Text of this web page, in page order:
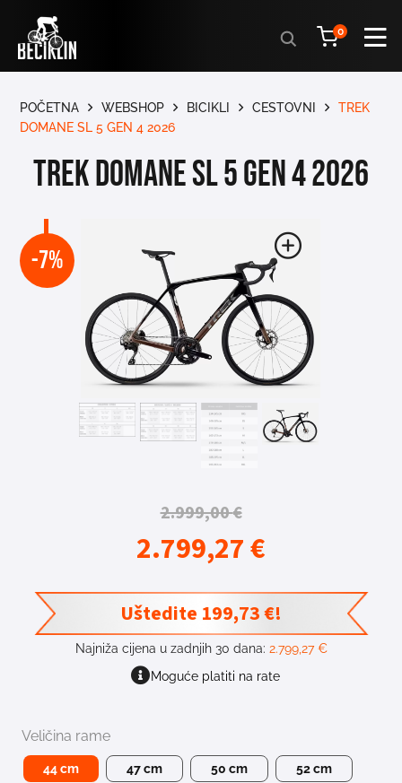
Products
search
0
POČETNA WEBSHOP BICIKLI CESTOVNI
TREK
DOMANE SL 5 GEN 4 2026
TREK DOMANE SL 5 GEN 4 2026
-7%
2.999,00€
2.799,27€
Uštedite 199,73€!
Najniža cijena u zadnjih 30 dana: 2.799,27€
Moguće platiti na rate
Veličina rame
44 cm 47 cm 50 cm 52 cm